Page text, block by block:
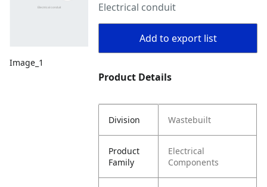
Image_1
Electrical conduit
Add to export list
Product Details
Division Wastebuilt
Product
Family
Electrical
Components